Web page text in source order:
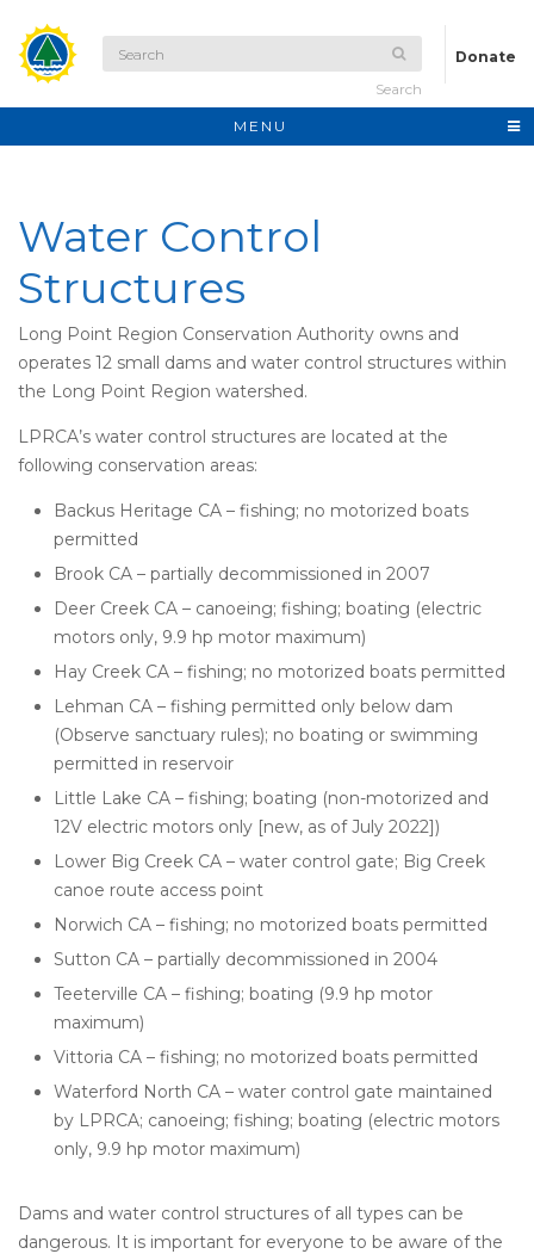
Search
Donate
MENU
Water Control
Structures
Long Point Region Conservation Authority owns and
operates 12 small dams and water control structures within
the Long Point Region watershed.
LPRCA’s water control structures are located at the
following conservation areas:
Backus Heritage CA – fishing; no motorized boats
permitted
Brook CA – partially decommissioned in 2007
Deer Creek CA – canoeing; fishing; boating (electric
motors only, 9.9 hp motor maximum)
Hay Creek CA – fishing; no motorized boats permitted
Lehman CA – fishing permitted only below dam
(Observe sanctuary rules); no boating or swimming
permitted in reservoir
Little Lake CA – fishing; boating (non-motorized and
12V electric motors only [new, as of July 2022])
Lower Big Creek CA – water control gate; Big Creek
canoe route access point
Norwich CA – fishing; no motorized boats permitted
Sutton CA – partially decommissioned in 2004
Teeterville CA – fishing; boating (9.9 hp motor
maximum)
Vittoria CA – fishing; no motorized boats permitted
Waterford North CA – water control gate maintained
by LPRCA; canoeing; fishing; boating (electric motors
only, 9.9 hp motor maximum)
Dams and water control structures of all types can be
dangerous. It is important for everyone to be aware of the